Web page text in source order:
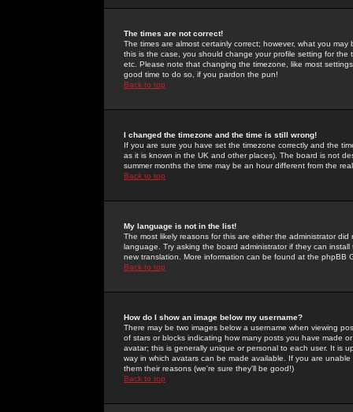
The times are not correct!
The times are almost certainly correct; however, what you
this is the case, you should change your profile setting for
etc. Please note that changing the timezone, like most
good time to do so, if you pardon the pun!
Back to top
I changed the timezone and the time is still wrong!
If you are sure you have set the timezone correctly and the
as it is known in the UK and other places). The board is not
summer months the time may be an hour different from the
Back to top
My language is not in the list!
The most likely reasons for this are either the administrator
language. Try asking the board administrator if they can
new translation. More information can be found at the phpBB
Back to top
How do I show an image below my username?
There may be two images below a username when viewing
of stars or blocks indicating how many posts you have made
avatar; this is generally unique or personal to each user. It is
way in which avatars can be made available. If you are
them their reasons (we're sure they'll be good!)
Back to top